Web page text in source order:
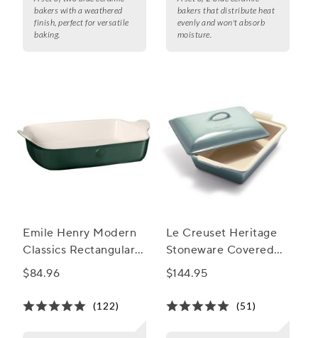
bakers with a weathered
finish, perfect for versatile
baking.
bakers that distribute heat
evenly and won't absorb
moisture.
Emile Henry Modern
Classics Rectangular
Baker, 13" x 9"
$84.96
(122)
Le Creuset Heritage
Stoneware Covered
Baker, 4 qt.
$144.95
(51)